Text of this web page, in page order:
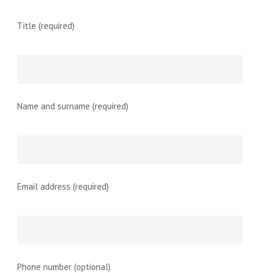
Title (required)
Name and surname (required)
Email address (required)
Phone number (optional)